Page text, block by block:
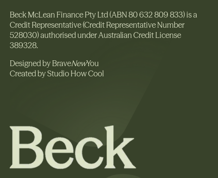
Beck McLean Finance Pty Ltd (ABN 80 632 809 833) is a
Credit Representative (Credit Representative Number
528030) authorised under Australian Credit License
389328.
Designed by BraveNewYou
Created by Studio How Cool